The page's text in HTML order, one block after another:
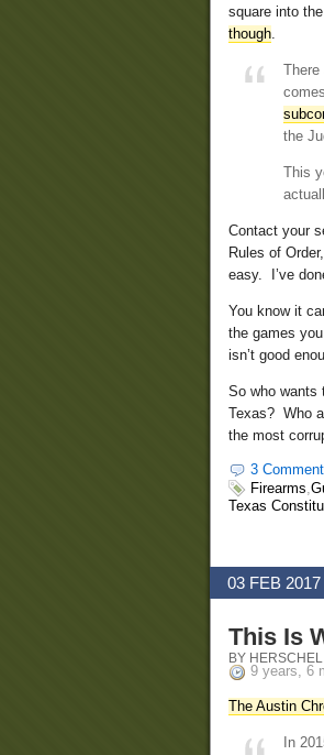
square into
though.
There
the
This
Contact your
Rules of
easy. I’ve
You know it
the games
isn’t good
So who wants
Texas? Who
the most
3
Firearms
Texas
03 FEB 2017
This Is
BY
9 years, 6
The Austin
In